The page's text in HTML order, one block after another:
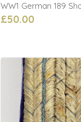
WW1 German 189
£50.00